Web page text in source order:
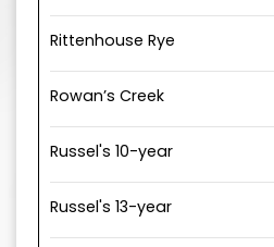
Rittenhouse Rye
Rowan’s Creek
Russel's 10-year
Russel's 13-year